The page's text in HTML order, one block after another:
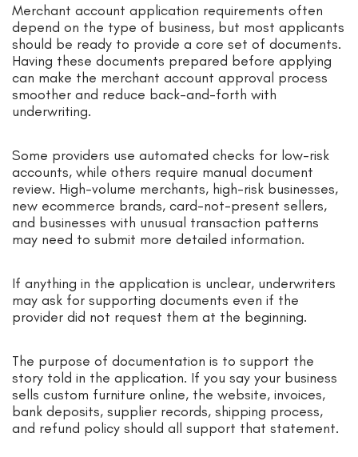
Merchant account application requirements often
depend on the type of business, but most applicants
should be ready to provide a core set of documents.
Having these documents prepared before applying
can make the merchant account approval process
smoother and reduce back-and-forth with
underwriting.
Some providers use automated checks for low-risk
accounts, while others require manual document
review. High-volume merchants, high-risk businesses,
new ecommerce brands, card-not-present sellers,
and businesses with unusual transaction patterns
may need to submit more detailed information.
If anything in the application is unclear, underwriters
may ask for supporting documents even if the
provider did not request them at the beginning.
The purpose of documentation is to support the
story told in the application. If you say your business
sells custom furniture online, the website, invoices,
bank deposits, supplier records, shipping process,
and refund policy should all support that statement.